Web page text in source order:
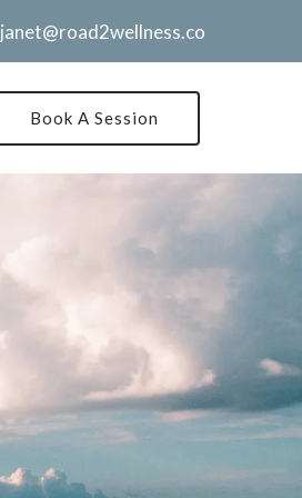
janet@road2wellness.co
Book A Session